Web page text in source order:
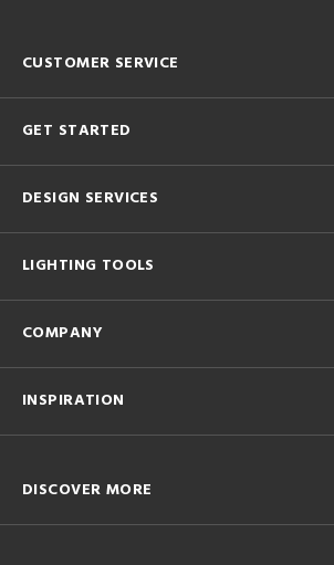
CUSTOMER SERVICE
GET STARTED
DESIGN SERVICES
LIGHTING TOOLS
COMPANY
INSPIRATION
DISCOVER MORE